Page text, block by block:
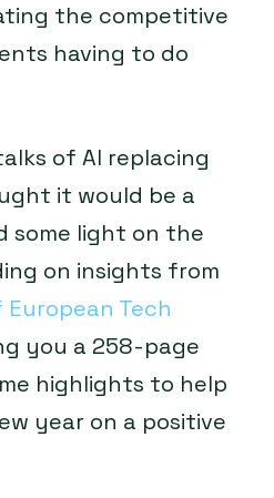
the competitive
having to do
of AI replacing
it would be a
some light on the
on insights from
Tech
you a 258-page
highlights to help
year on a positive